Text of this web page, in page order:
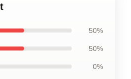
50%
50%
0%